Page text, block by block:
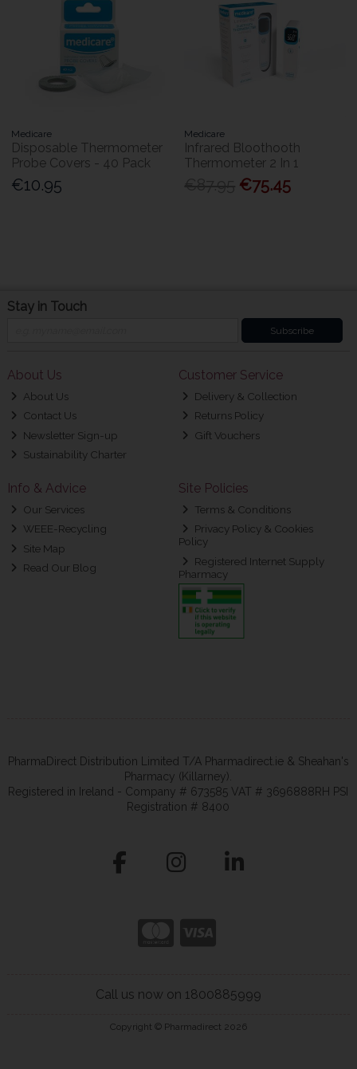
Medicare
Disposable Thermometer
Probe Covers - 40 Pack
€10.95
Medicare
Infrared Bloothooth
Thermometer 2 In 1
€75.45
Stay in Touch
Subscribe
About Us
About Us
Contact Us
Newsletter Sign-up
Sustainability Charter
Customer Service
Delivery & Collection
Returns Policy
Gift Vouchers
Info & Advice
Our Services
WEEE-Recycling
Site Map
Read Our Blog
Site Policies
Terms & Conditions
Privacy Policy & Cookies
Policy
Registered Internet Supply
Pharmacy
PharmaDirect Distribution Limited T/A Pharmadirect.ie & Sheahan's
Pharmacy (Killarney).
Registered in Ireland - Company # 673585 VAT # 3696888RH PSI
Registration # 8400
Call us now on 1800885999
Copyright © Pharmadirect 2026